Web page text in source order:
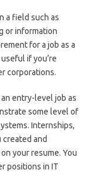
a field such as
or information
for a job as a
if you’re
corporations.
entry-level job as
some level of
Internships,
created and
your resume. You
positions in IT